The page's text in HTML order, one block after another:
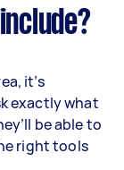
it’s
exactly what
be able to
right tools